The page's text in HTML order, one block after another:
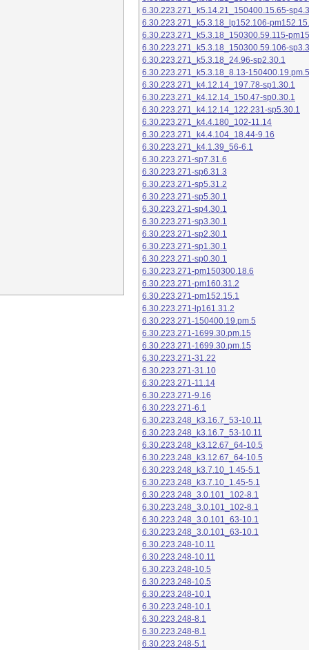
6.30.223.271_k5.14.21_150400.15.65-
6.30.223.271_k5.3.18_lp152.106-
6.30.223.271_k5.3.18_150300.59.115-
6.30.223.271_k5.3.18_150300.59.106-
6.30.223.271_k5.3.18_24.96-sp2.30.1
6.30.223.271_k5.3.18_8.13-150400.19.pm.5
6.30.223.271_k4.12.14_197.78-sp1.30.1
6.30.223.271_k4.12.14_150.47-sp0.30.1
6.30.223.271_k4.12.14_122.231-sp5.30.1
6.30.223.271_k4.4.180_102-11.14
6.30.223.271_k4.4.104_18.44-9.16
6.30.223.271_k4.1.39_56-6.1
6.30.223.271-sp7.31.6
6.30.223.271-sp6.31.3
6.30.223.271-sp5.31.2
6.30.223.271-sp5.30.1
6.30.223.271-sp4.30.1
6.30.223.271-sp3.30.1
6.30.223.271-sp2.30.1
6.30.223.271-sp1.30.1
6.30.223.271-sp0.30.1
6.30.223.271-pm150300.18.6
6.30.223.271-pm160.31.2
6.30.223.271-pm152.15.1
6.30.223.271-lp161.31.2
6.30.223.271-150400.19.pm.5
6.30.223.271-1699.30.pm.15
6.30.223.271-1699.30.pm.15
6.30.223.271-31.22
6.30.223.271-31.10
6.30.223.271-11.14
6.30.223.271-9.16
6.30.223.271-6.1
6.30.223.248_k3.16.7_53-10.11
6.30.223.248_k3.16.7_53-10.11
6.30.223.248_k3.12.67_64-10.5
6.30.223.248_k3.12.67_64-10.5
6.30.223.248_k3.7.10_1.45-5.1
6.30.223.248_k3.7.10_1.45-5.1
6.30.223.248_3.0.101_102-8.1
6.30.223.248_3.0.101_102-8.1
6.30.223.248_3.0.101_63-10.1
6.30.223.248_3.0.101_63-10.1
6.30.223.248-10.11
6.30.223.248-10.11
6.30.223.248-10.5
6.30.223.248-10.5
6.30.223.248-10.1
6.30.223.248-10.1
6.30.223.248-8.1
6.30.223.248-8.1
6.30.223.248-5.1